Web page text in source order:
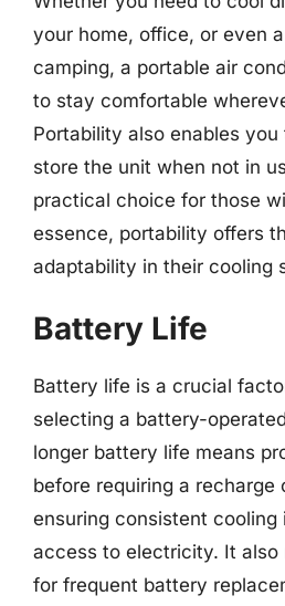
your home, office, or even
camping, a portable air
to stay comfortable
Portability also enables
store the unit when not in
practical choice for those
essence, portability offers
adaptability in their cooling
Battery Life
Battery life is a crucial
selecting a battery-
longer battery life means
before requiring a recharge
ensuring consistent cooling
access to electricity. It also
for frequent battery